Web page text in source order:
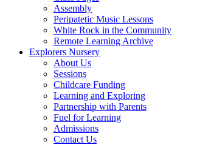
Assembly
Peripatetic Music Lessons
White Rock in the Community
Remote Learning Archive
Explorers Nursery
About Us
Sessions
Childcare Funding
Learning and Exploring
Partnership with Parents
Fuel for Learning
Admissions
Contact Us